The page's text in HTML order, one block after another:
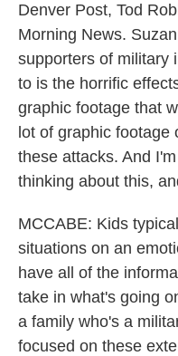
Denver Post, Tod
Morning News.
supporters of military
to is the horrific
graphic footage that
lot of graphic footage
these attacks. And
thinking about this,
MCCABE: Kids
situations on an
have all of the
take in what's going
a family who's a
focused on these